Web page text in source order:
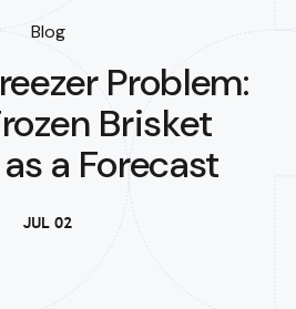
Blog
Problem:
Brisket
a Forecast
JUL 02